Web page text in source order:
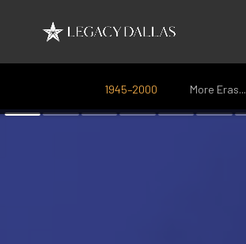
1945–2000 More Eras...